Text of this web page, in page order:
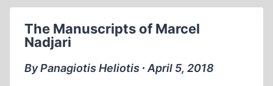
SPELL,
HOLOCAUST
The Manuscripts of Marcel
Nadjari
By Panagiotis Heliotis ∙ April 5, 2018